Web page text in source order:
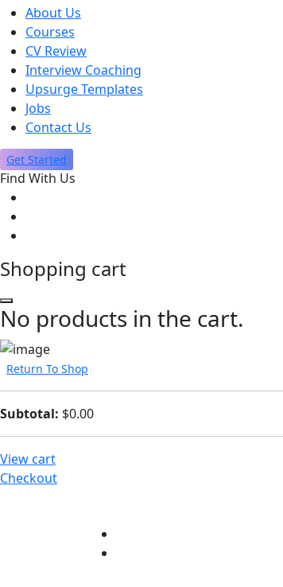
About Us
Courses
CV Review
Interview Coaching
Upsurge Templates
Jobs
Contact Us
Get Started
Find With Us
Shopping cart
No products in the cart.
Return To Shop
Subtotal: $0.00
View cart
Checkout